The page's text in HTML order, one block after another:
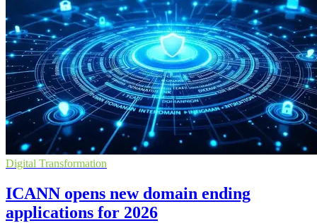
Digital Transformation
ICANN opens new domain ending
applications for 2026